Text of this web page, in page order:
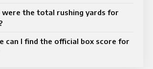
the total rushing yards for
can I find the official box score for